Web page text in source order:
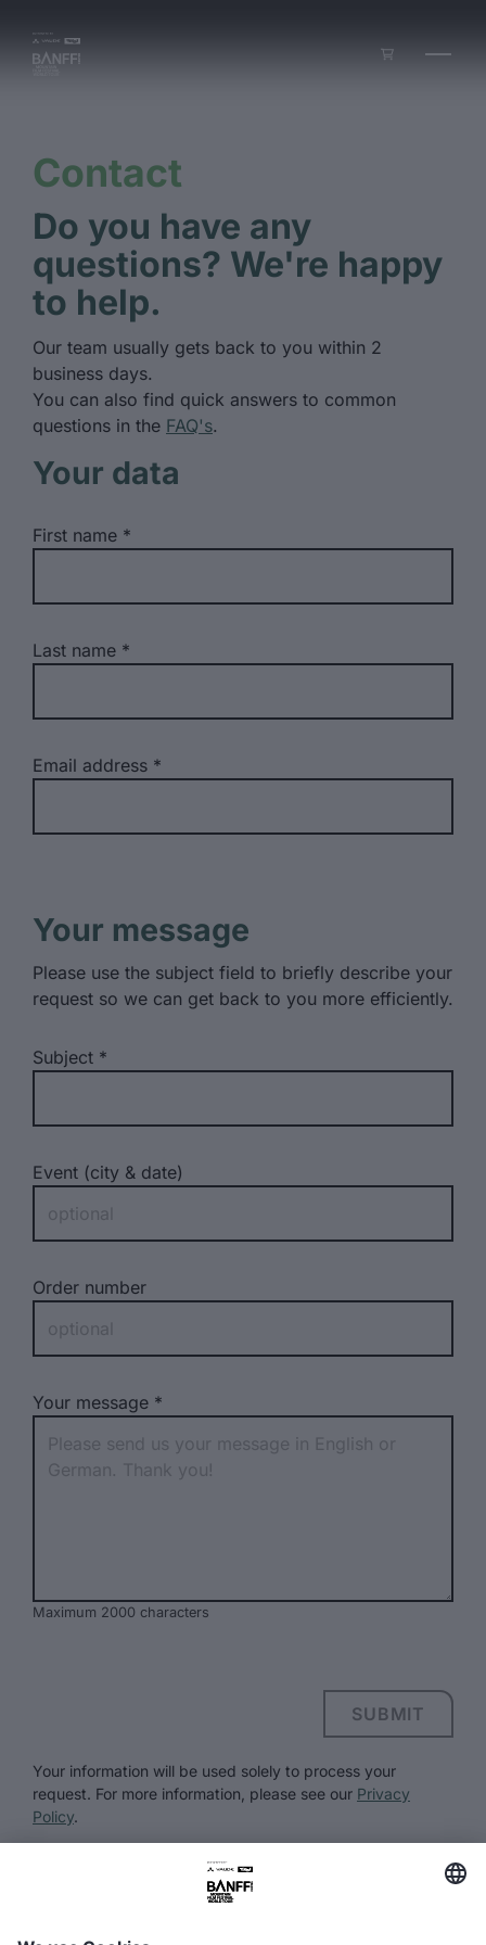
Contact
Do you have any
questions? We're happy
to help.
Our team usually gets back to you within 2
business days.
You can also find quick answers to common
questions in the FAQ's.
Your data
First name
Last name
Email address
Your message
Please use the subject field to briefly describe your
request so we can get back to you more efficiently.
Subject
Event (city & date)
Order number
Your message
Maximum 2000 characters
SUBMIT
Your information will be used solely to process your
request. For more information, please see our Privacy
Policy.
FAQ